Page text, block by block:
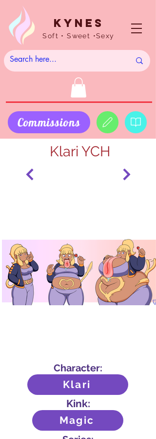
Kynes
Soft • Sweet •Sexy
Commissions
Klari YCH
Character:
Klari
Kink:
Magic